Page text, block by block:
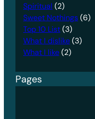
Spiritual (2)
Sweet Nothings(6)
Top 10 List(3)
What I dislike(3)
What I like(2)
Pages